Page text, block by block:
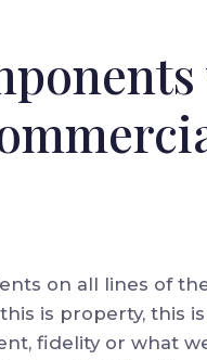
on all lines of
is property, this
fidelity or what